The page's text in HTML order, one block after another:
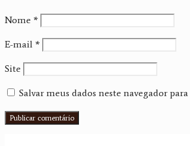
Nome *
E-mail *
Site
Salvar meus dados neste navegador